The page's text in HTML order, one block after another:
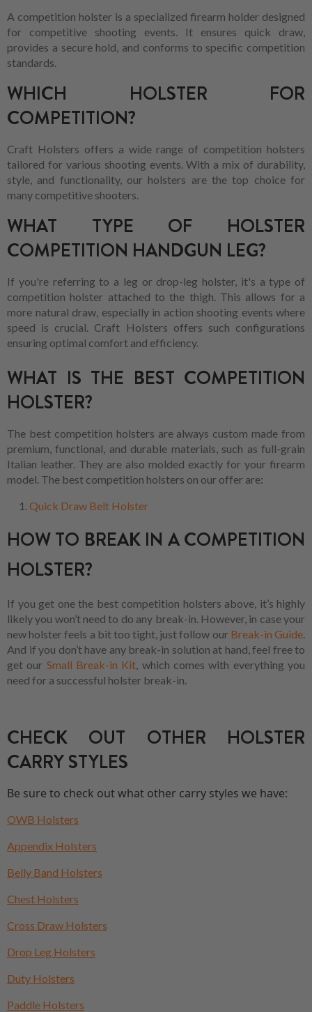
A competition holster is a specialized firearm holder designed
for competitive shooting events. It ensures quick draw,
provides a secure hold, and conforms to specific competition
standards.
WHICH HOLSTER FOR
COMPETITION?
Craft Holsters offers a wide range of competition holsters
tailored for various shooting events. With a mix of durability,
style, and functionality, our holsters are the top choice for
many competitive shooters.
WHAT TYPE OF HOLSTER
COMPETITION HANDGUN LEG?
If you're referring to a leg or drop-leg holster, it's a type of
competition holster attached to the thigh. This allows for a
more natural draw, especially in action shooting events where
speed is crucial. Craft Holsters offers such configurations
ensuring optimal comfort and efficiency.
WHAT IS THE BEST COMPETITION
HOLSTER?
The best competition holsters are always custom made from
premium, functional, and durable materials, such as full-grain
Italian leather. They are also molded exactly for your firearm
model. The best competition holsters on our offer are:
Quick Draw Belt Holster
HOW TO BREAK IN A COMPETITION
HOLSTER?
If you get one the best competition holsters above, it’s highly
likely you won’t need to do any break-in. However, in case your
new holster feels a bit too tight, just follow ourBreak-in Guide
And if you don’t have any break-in solution at hand, feel free to
get our Small Break-in Kit , which comes with everything you
need for a successful holster break-in.
CHECK OUT OTHER HOLSTER
CARRY STYLES
Be sure to check out what other carry styles we have:
OWB Holsters
Appendix Holsters
Belly Band Holsters
Chest Holsters
Cross Draw Holsters
Drop Leg Holsters
Duty Holsters
Paddle Holsters